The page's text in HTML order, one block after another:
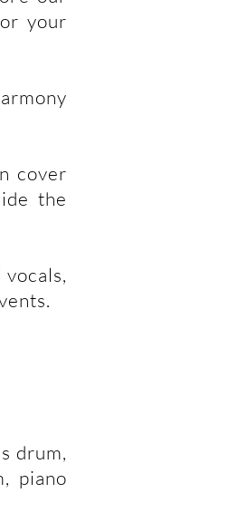
your
cover
the
drum,
piano